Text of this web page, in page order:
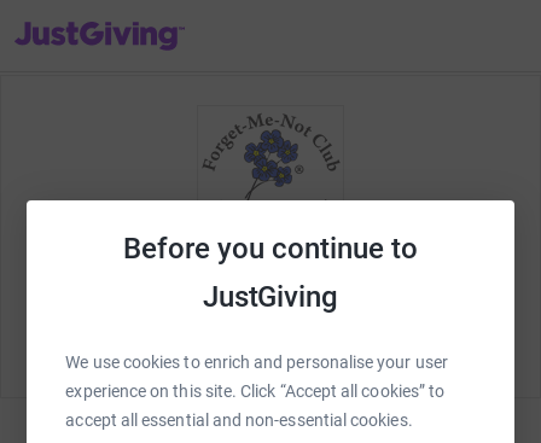
Before you continue to
JustGiving
We use cookies to enrich and personalise your user
experience on this site. Click “Accept all cookies” to
accept all essential and non-essential cookies.
JustGiving’s homepage
Welcome to JustGiving! Lets set up your fundraising
page and start raising money forForget Me Not